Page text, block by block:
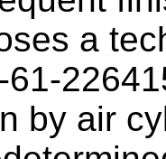
a
61-
by air